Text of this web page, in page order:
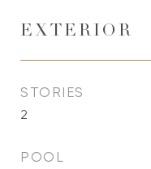
EXTERIOR
STORIES
2
POOL